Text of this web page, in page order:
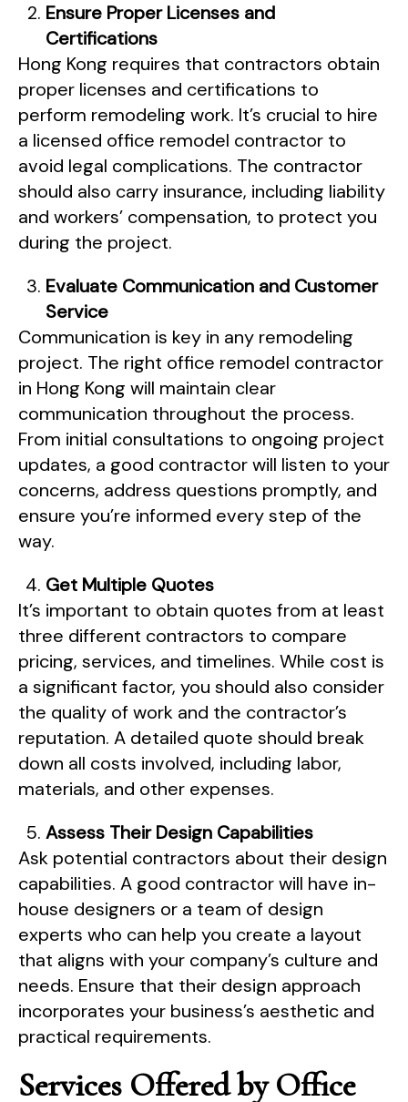
Ensure Proper Licenses and
Certifications
Hong Kong requires that contractors obtain
proper licenses and certifications to
perform remodeling work. It’s crucial to hire
a licensed office remodel contractor to
avoid legal complications. The contractor
should also carry insurance, including liability
and workers’ compensation, to protect you
during the project.
Evaluate Communication and Customer
Service
Communication is key in any remodeling
project. The right office remodel contractor
in Hong Kong will maintain clear
communication throughout the process.
From initial consultations to ongoing project
updates, a good contractor will listen to your
concerns, address questions promptly, and
ensure you’re informed every step of the
way.
Get Multiple Quotes
It’s important to obtain quotes from at least
three different contractors to compare
pricing, services, and timelines. While cost is
a significant factor, you should also consider
the quality of work and the contractor’s
reputation. A detailed quote should break
down all costs involved, including labor,
materials, and other expenses.
Assess Their Design Capabilities
Ask potential contractors about their design
capabilities. A good contractor will have in-
house designers or a team of design
experts who can help you create a layout
that aligns with your company’s culture and
needs. Ensure that their design approach
incorporates your business’s aesthetic and
practical requirements.
Services Offered by Office